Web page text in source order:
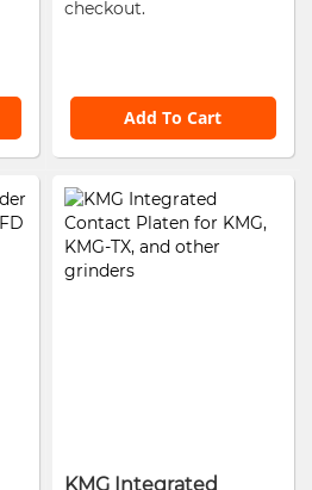
checkout.
Add To Cart
KMG Integrated